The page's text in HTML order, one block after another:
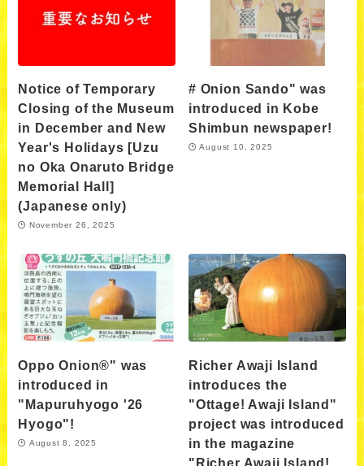
Notice of Temporary
Closing of the Museum
in December and New
Year's Holidays [Uzu
no Oka Onaruto Bridge
Memorial Hall]
(Japanese only)
November 26, 2025
# Onion Sando" was
introduced in Kobe
Shimbun newspaper!
August 10, 2025
Oppo Onion®" was
introduced in
"Mapuruhyogo '26
Hyogo"!
August 8, 2025
Richer Awaji Island
introduces the
"Ottage! Awaji Island"
project was introduced
in the magazine
"Richer Awaji Island!